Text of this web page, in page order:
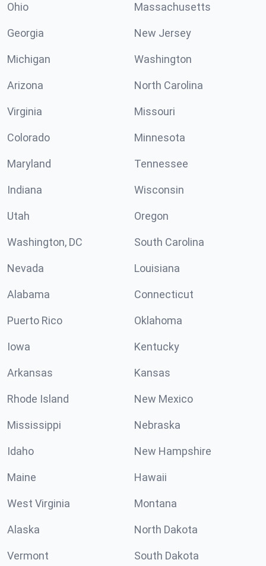
Ohio Massachusetts
Georgia New Jersey
Michigan Washington
Arizona North Carolina
Virginia Missouri
Colorado Minnesota
Maryland Tennessee
Indiana Wisconsin
Utah Oregon
Washington, DC South Carolina
Nevada Louisiana
Alabama Connecticut
Puerto Rico Oklahoma
Iowa Kentucky
Arkansas Kansas
Rhode Island New Mexico
Mississippi Nebraska
Idaho New Hampshire
Maine Hawaii
West Virginia Montana
Alaska North Dakota
Vermont South Dakota